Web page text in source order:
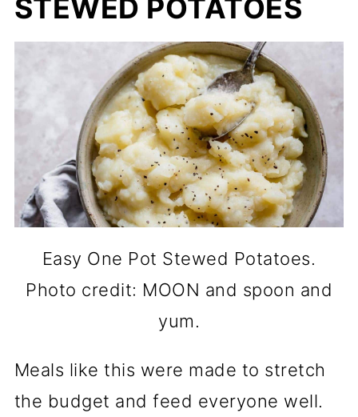
STEWED POTATOES
Easy One Pot Stewed Potatoes.
Photo credit: MOON and spoon and
yum.
Meals like this were made to stretch
the budget and feed everyone well.